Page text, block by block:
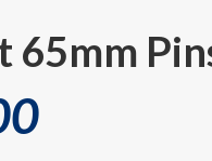
65mm